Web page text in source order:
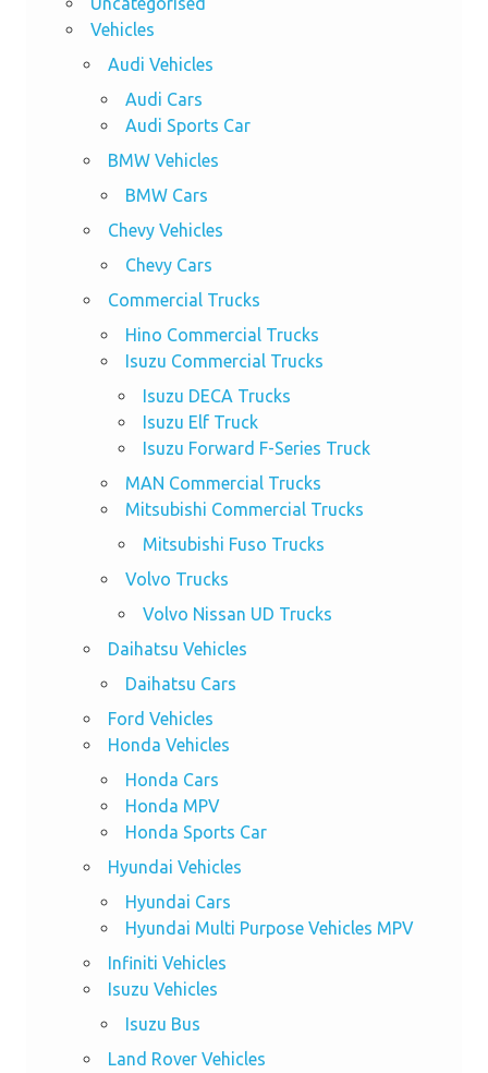
Vehicles
Audi Vehicles
Audi Cars
Audi Sports Car
BMW Vehicles
BMW Cars
Chevy Vehicles
Chevy Cars
Commercial Trucks
Hino Commercial Trucks
Isuzu Commercial Trucks
Isuzu DECA Trucks
Isuzu Elf Truck
Isuzu Forward F-Series Truck
MAN Commercial Trucks
Mitsubishi Commercial Trucks
Mitsubishi Fuso Trucks
Volvo Trucks
Volvo Nissan UD Trucks
Daihatsu Vehicles
Daihatsu Cars
Ford Vehicles
Honda Vehicles
Honda Cars
Honda MPV
Honda Sports Car
Hyundai Vehicles
Hyundai Cars
Hyundai Multi Purpose Vehicles MPV
Infiniti Vehicles
Isuzu Vehicles
Isuzu Bus
Land Rover Vehicles